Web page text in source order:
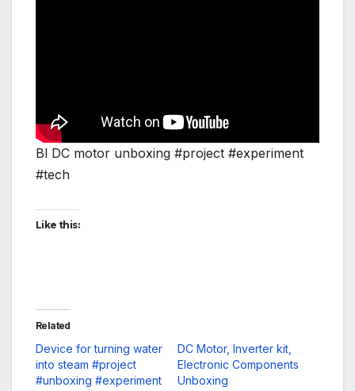
Bl DC motor unboxing #project #experiment
#tech
Like this:
Related
Device for turning water
into steam #project
#unboxing #experiment
DC Motor, Inverter kit,
Electronic Components
Unboxing